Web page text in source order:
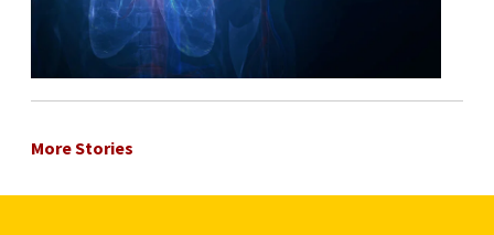
More Stories